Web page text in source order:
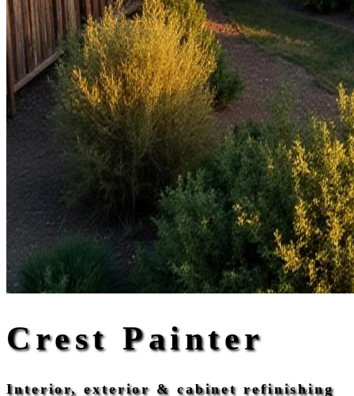
Crest Painter
Interior, exterior & cabinet refinishing